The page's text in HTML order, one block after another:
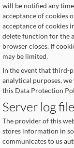
will be notified any
acceptance of cookies
acceptance of cookies
delete function for the
browser closes. If
may be limited.
In the event that third-
analytical purposes,
this Data Protection
Server log
The provider of this
stores information in
communicates to us